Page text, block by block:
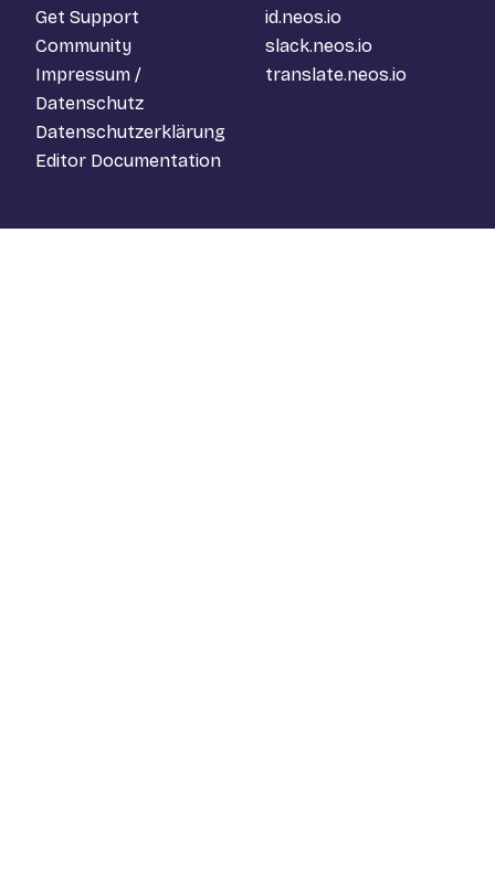
Get Support
Community
Impressum /
Datenschutz
Datenschutzerklärung
Editor Documentation
id.neos.io
slack.neos.io
translate.neos.io